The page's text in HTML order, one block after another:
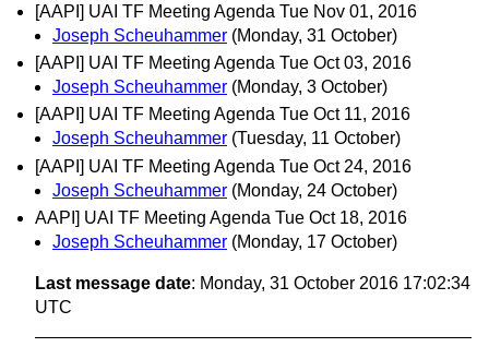
[AAPI] UAI TF Meeting Agenda Tue Nov 01, 2016
Joseph Scheuhammer (Monday, 31 October)
[AAPI] UAI TF Meeting Agenda Tue Oct 03, 2016
Joseph Scheuhammer (Monday, 3 October)
[AAPI] UAI TF Meeting Agenda Tue Oct 11, 2016
Joseph Scheuhammer (Tuesday, 11 October)
[AAPI] UAI TF Meeting Agenda Tue Oct 24, 2016
Joseph Scheuhammer (Monday, 24 October)
AAPI] UAI TF Meeting Agenda Tue Oct 18, 2016
Joseph Scheuhammer (Monday, 17 October)
Last message date: Monday, 31 October 2016 17:02:34
UTC